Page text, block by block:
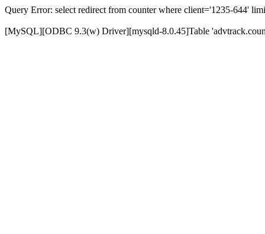
Query Error: select redirect from counter where client='1235-644'
[MySQL][ODBC 9.3(w) Driver][mysqld-8.0.45]Table